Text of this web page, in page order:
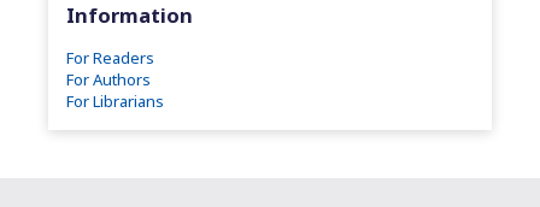
Information
For Readers
For Authors
For Librarians